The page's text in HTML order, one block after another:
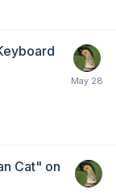
Cat" on